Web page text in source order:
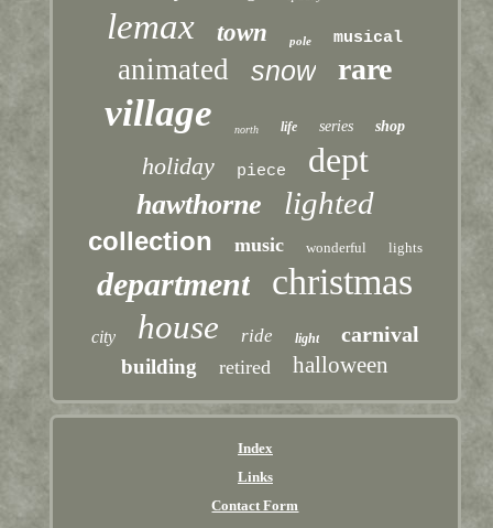
lemax town pole musical
animated snow rare
village north life series shop
holiday piece dept
hawthorne lighted
collection music wonderful lights
department christmas
city house ride light carnival
building retired halloween
Index
Links
Contact Form